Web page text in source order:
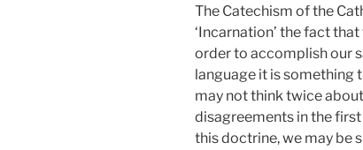
The Catechism of the
‘Incarnation’ the fact
order to accomplish our
language it is something
may not think twice
disagreements in the
this doctrine, we may be